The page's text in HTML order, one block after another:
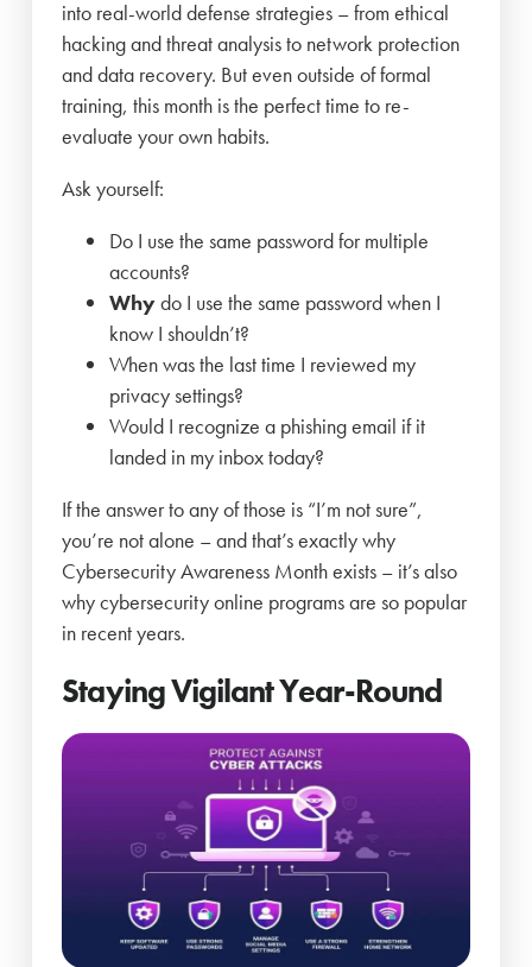
into real-world defense strategies – from ethical
hacking and threat analysis to network protection
and data recovery. But even outside of formal
training, this month is the perfect time to re-
evaluate your own habits.
Ask yourself:
Do I use the same password for multiple
accounts?
Whydo I use the same password when I
know I shouldn’t?
When was the last time I reviewed my
privacy settings?
Would I recognize a phishing email if it
landed in my inbox today?
If the answer to any of those is “I’m not sure”,
you’re not alone – and that’s exactly why
Cybersecurity Awareness Month exists – it’s also
why cybersecurity online programs are so popular
in recent years.
Staying Vigilant Year-Round